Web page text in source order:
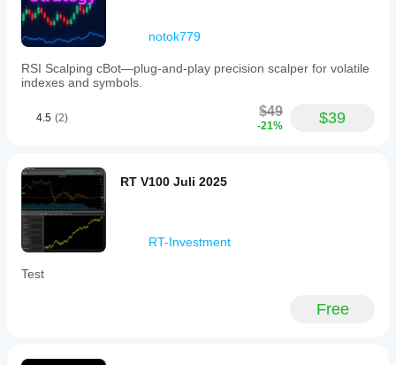
notok779
RSI Scalping cBot—plug‑and‑play precision scalper for volatile
indexes and symbols.
4.5 (2) $49
-21% $39
RT V100 Juli 2025
RT-Investment
Test
Free